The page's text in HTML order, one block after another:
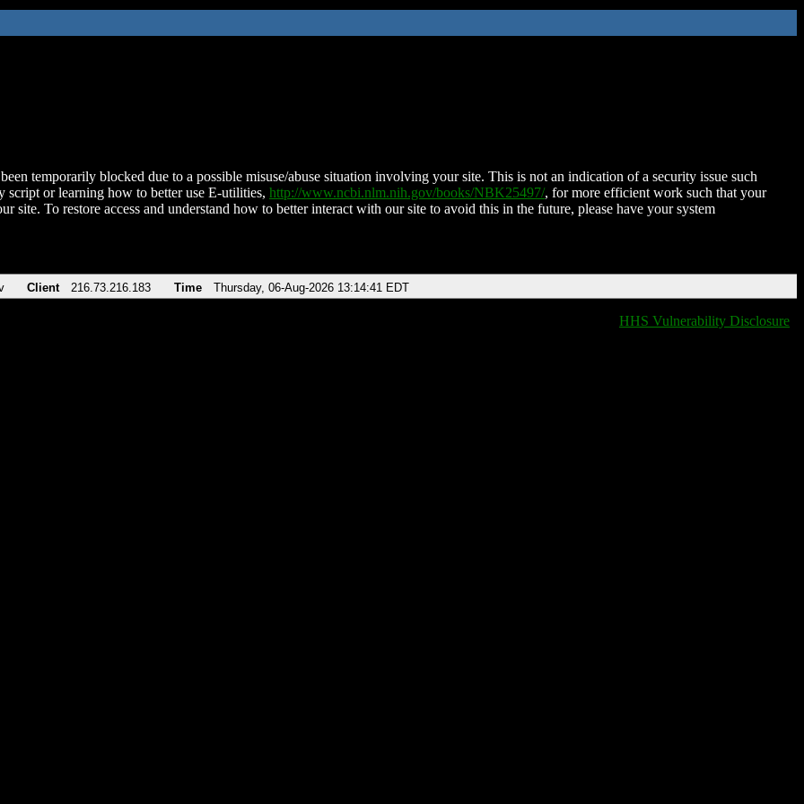
temporarily blocked due to a possible misuse/abuse situation involving your site. This is not an indication of a security issue such
script or learning how to better use E-utilities, http://www.ncbi.nlm.nih.gov/books/NBK25497/, for more efficient work such that your
site. To restore access and understand how to better interact with our site to avoid this in the future, please have your system
Client 216.73.216.183 Time Thursday, 06-Aug-2026 13:14:41 EDT
HHS Vulnerability Disclosure